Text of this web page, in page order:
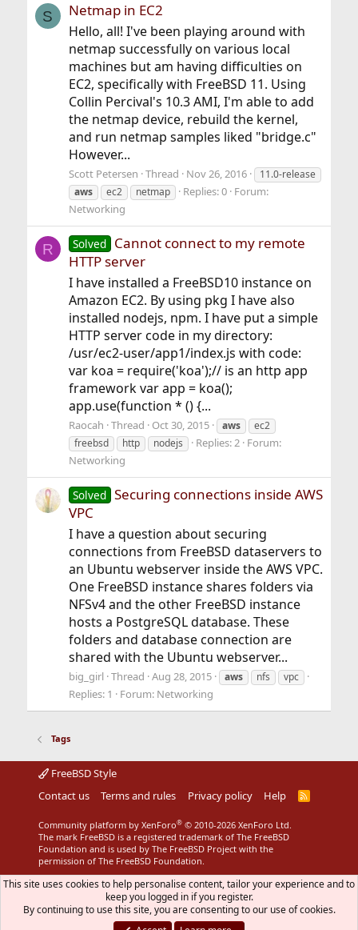
S Netmap in EC2
Hello, all! I've been playing around with
netmap successfully on various local
machines but am having difficulties on
EC2, specifically with FreeBSD 11. Using
Collin Percival's 10.3 AMI, I'm able to add
the netmap device, rebuild the kernel,
and run netmap samples liked "bridge.c"
However...
Scott Petersen Thread Nov 26, 2016
11.0-release
aws
ec2 netmap Replies: 0 Forum:
Networking
R Solved Cannot connect to my remote
HTTP server
I have installed a FreeBSD10 instance on
Amazon EC2. By using pkg I have also
installed nodejs, npm. I have put a simple
HTTP server code in my directory:
/usr/ec2-user/app1/index.js with code:
var koa = require('koa');// is an http app
framework var app = koa();
app.use(function * () {...
Raocah Thread Oct 30, 2015 aws
ec2
freebsd
http nodejs Replies: 2 Forum:
Networking
Solved Securing connections inside AWS
VPC
I have a question about securing
connections from FreeBSD dataservers to
an Ubuntu webserver inside the AWS VPC.
One FreeBSD instance shares folders via
NFSv4 and the other FreeBSD instance
hosts a PostgreSQL database. These
folders and database connection are
shared with the Ubuntu webserver...
big_girl Thread Aug 28, 2015 aws nfs vpc
Replies: 1 Forum: Networking
Tags
FreeBSD Style
Contact us
Terms and rules Privacy policy Help
R
Community platform by XenForo® © 2010-2026 XenForo Ltd.
The mark FreeBSD is a registered trademark of The FreeBSD
Foundation and is used by The FreeBSD Project with the
permission of The FreeBSD Foundation.
This site uses cookies to help personalise content, tailor your experience and to
keep you logged in if you register.
By continuing to use this site, you are consenting to our use of cookies.